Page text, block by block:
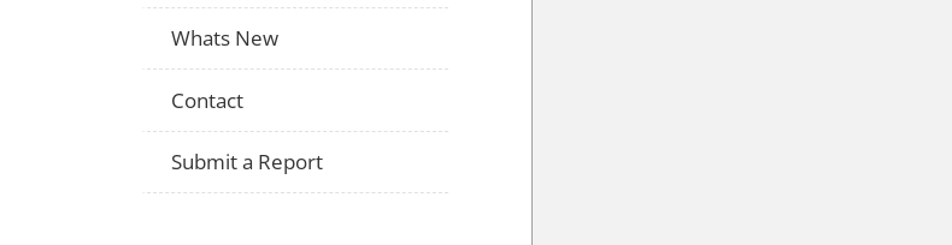
Whats New
Contact
Submit a Report